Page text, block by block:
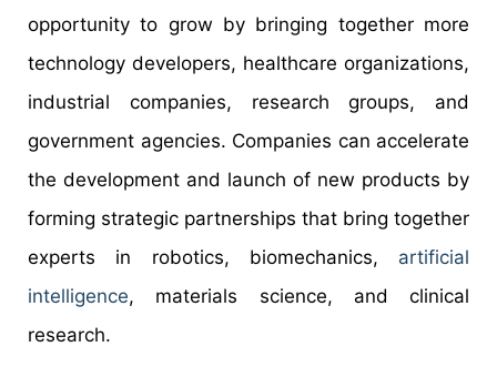
opportunity to grow by bringing together more
technology developers, healthcare organizations,
industrial companies, research groups, and
government agencies. Companies can accelerate
the development and launch of new products by
forming strategic partnerships that bring together
experts in robotics, biomechanics, artificial
intelligence, materials science, and clinical
research.